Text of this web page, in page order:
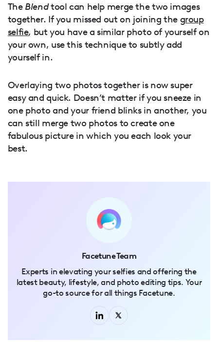
The Blendtool can help merge the two images
together. If you missed out on joining the group
selfie, but you have a similar photo of yourself on
your own, use this technique to subtly add
yourself in.
Overlaying two photos together is now super
easy and quick. Doesn’t matter if you sneeze in
one photo and your friend blinks in another, you
can still merge two photos to create one
fabulous picture in which you each look your
best.
Facetune Team
Experts in elevating your selfies and offering the
latest beauty, lifestyle, and photo editing tips. Your
go-to source for all things Facetune.